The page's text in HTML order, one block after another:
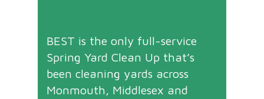
BEST is the only full-service
Spring Yard Clean Up that’s
been cleaning yards across
Monmouth, Middlesex and